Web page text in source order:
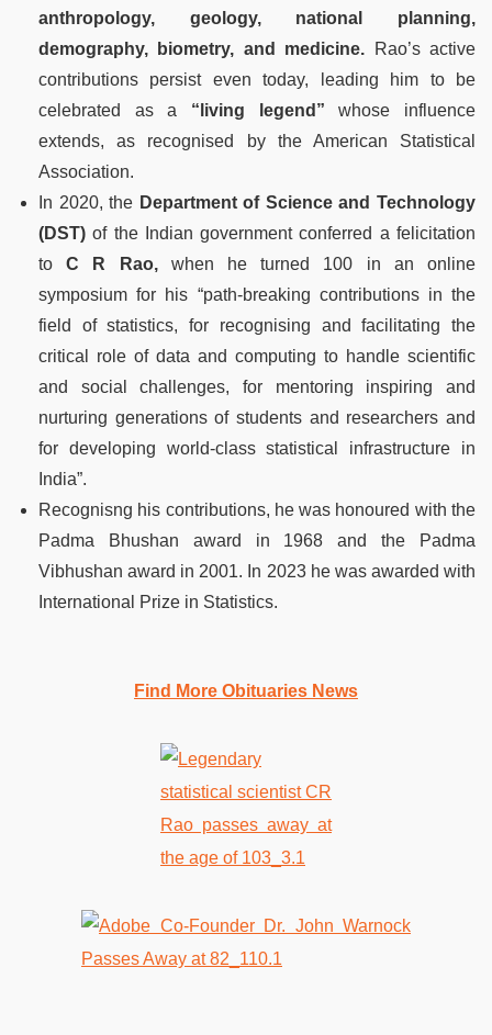
anthropology, geology, national planning,
demography, biometry, and medicine. Rao’s active
contributions persist even today, leading him to be
celebrated as a “living legend” whose influence
extends, as recognised by the American Statistical
Association.
In 2020, the Department of Science and Technology
(DST) of the Indian government conferred a felicitation
toC R Rao,when he turned 100 in an online
symposium for his “path-breaking contributions in the
field of statistics, for recognising and facilitating the
critical role of data and computing to handle scientific
and social challenges, for mentoring inspiring and
nurturing generations of students and researchers and
for developing world-class statistical infrastructure in
India”.
Recognisng his contributions, he was honoured with the
Padma Bhushan award in 1968 and the Padma
Vibhushan award in 2001. In 2023 he was awarded with
International Prize in Statistics.
Find More Obituaries News